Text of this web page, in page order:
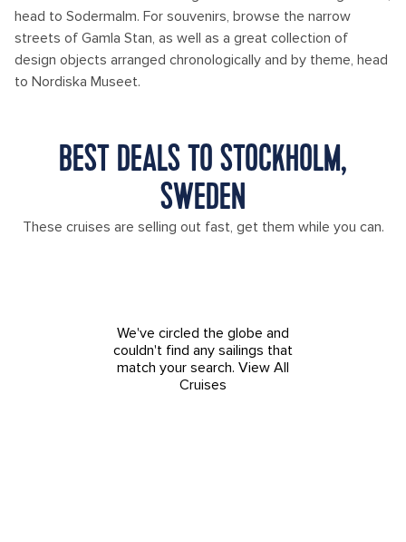
head to Sodermalm. For souvenirs, browse the narrow
streets of Gamla Stan, as well as a great collection of
design objects arranged chronologically and by theme, head
to Nordiska Museet.
BEST DEALS TO STOCKHOLM,
SWEDEN
These cruises are selling out fast, get them while you can.
We've circled the globe and
couldn't find any sailings that
match your search. View All
Cruises